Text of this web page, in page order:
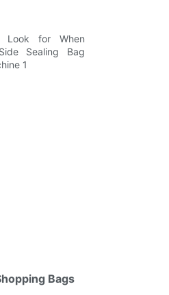
Bags